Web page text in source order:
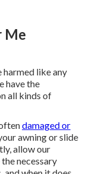
Me
harmed like any
have the
all kinds of
damaged or
awning or slide
allow our
necessary